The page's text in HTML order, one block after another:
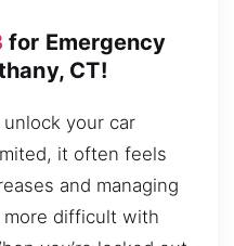
for Emergency
CT!
your car
it often feels
and managing
difficult with